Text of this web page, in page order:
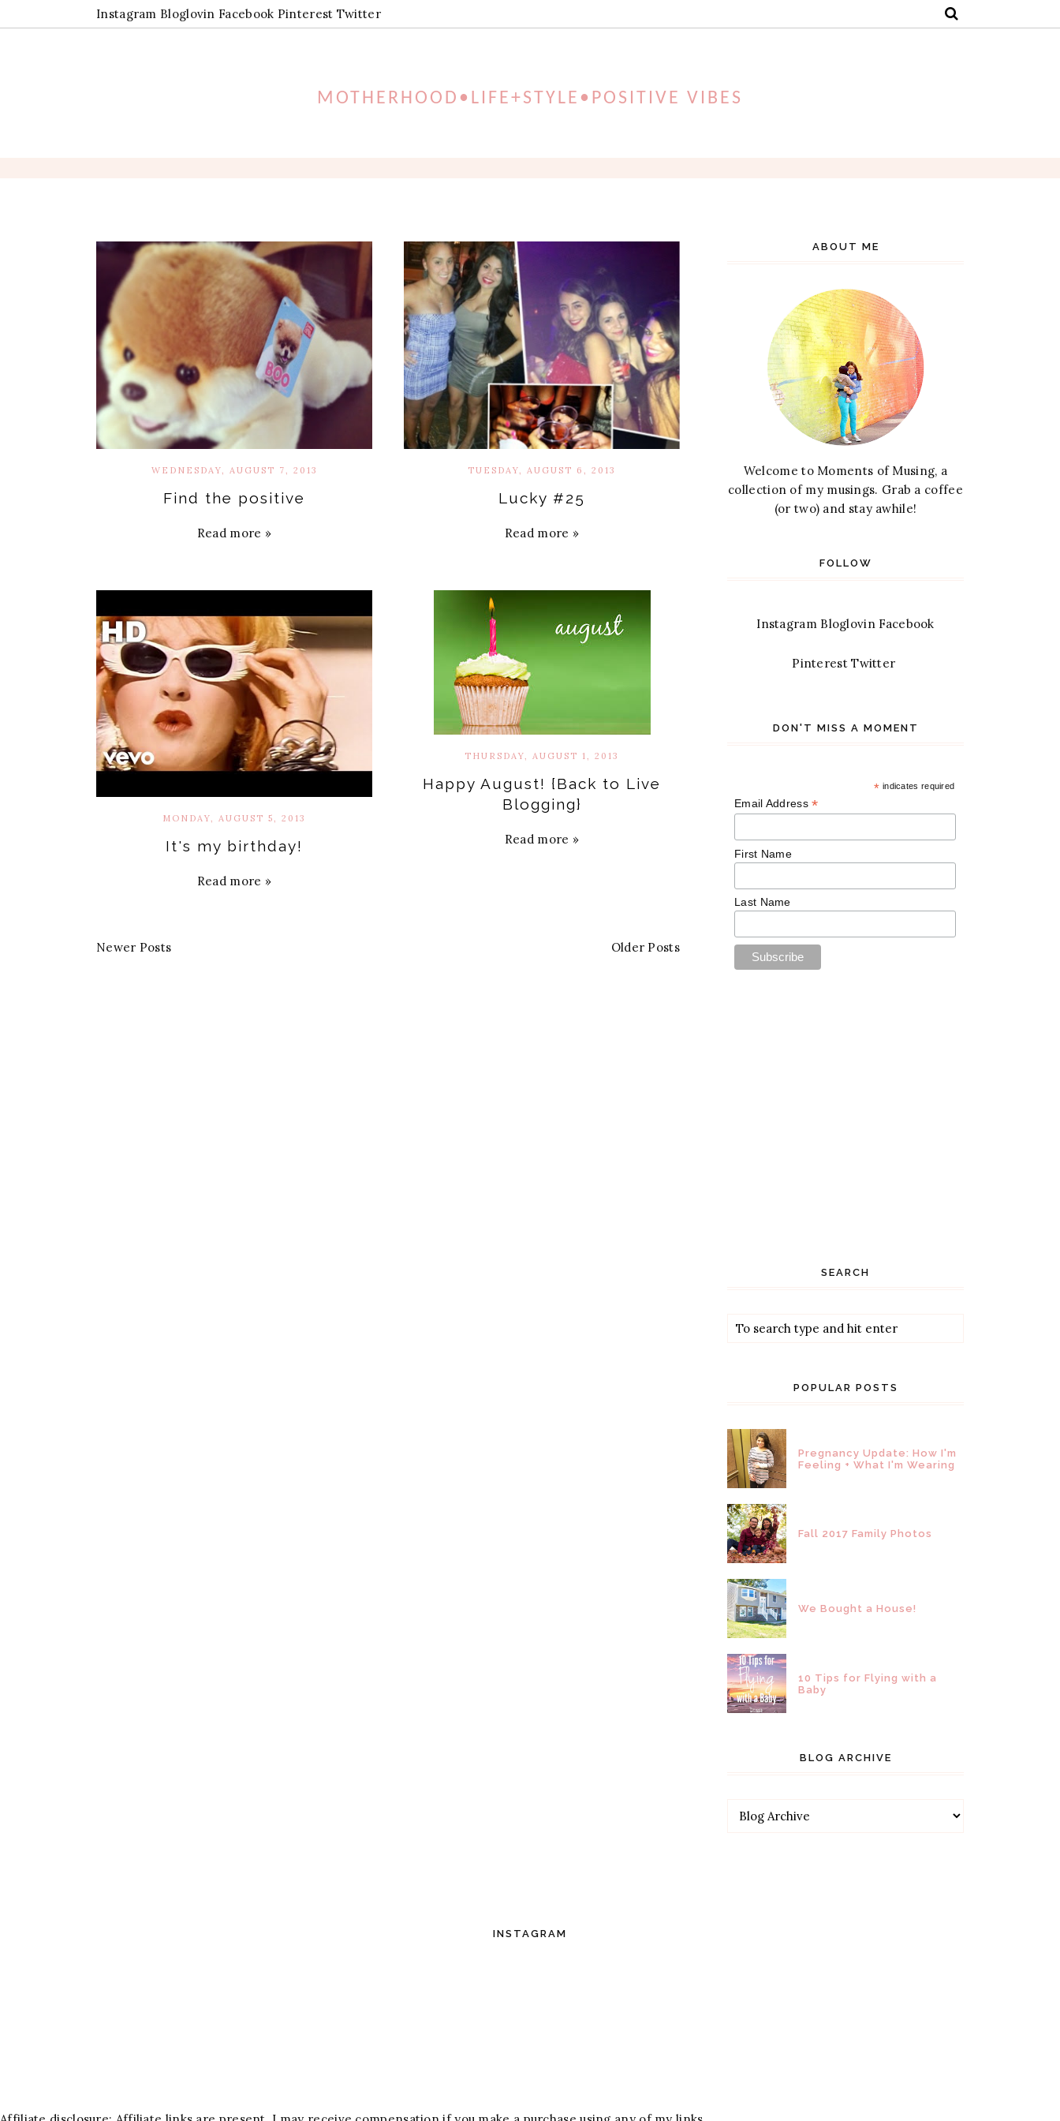
Instagram Bloglovin Facebook Pinterest Twitter
MOTHERHOOD•LIFE+STYLE•POSITIVE VIBES
WEDNESDAY, AUGUST 7, 2013
Find the positive
Read more »
TUESDAY, AUGUST 6, 2013
Lucky #25
Read more »
MONDAY, AUGUST 5, 2013
It's my birthday!
Read more »
THURSDAY, AUGUST 1, 2013
Happy August! {Back to Live
Blogging}
Read more »
Newer Posts Older Posts
ABOUT ME
Welcome to Moments of Musing, a
collection of my musings. Grab a coffee
(or two) and stay awhile!
FOLLOW
Instagram Bloglovin Facebook
Pinterest Twitter
DON'T MISS A MOMENT
* indicates required
Email Address*
First Name
Last Name
SEARCH
POPULAR POSTS
Pregnancy Update: How I'm
Feeling + What I'm Wearing
Fall 2017 Family Photos
We Bought a House!
10 Tips for Flying with a
Baby
BLOG ARCHIVE
INSTAGRAM